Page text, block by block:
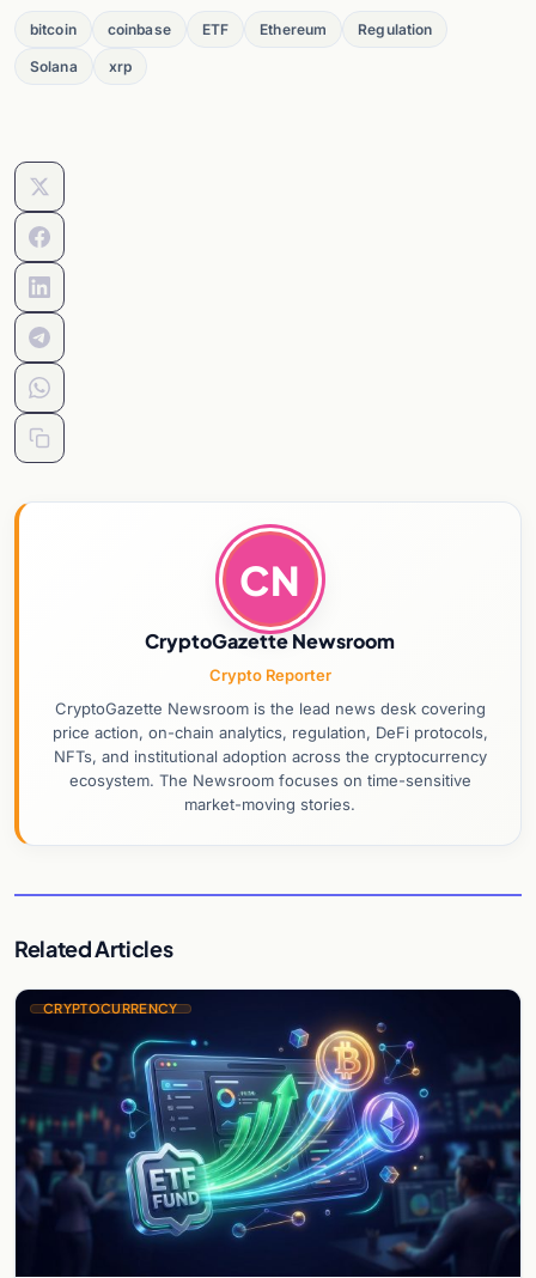
bitcoin coinbase ETF Ethereum Regulation
Solana xrp
CN
CryptoGazette Newsroom
Crypto Reporter
CryptoGazette Newsroom is the lead news desk covering
price action, on-chain analytics, regulation, DeFi protocols,
NFTs, and institutional adoption across the cryptocurrency
ecosystem. The Newsroom focuses on time-sensitive
market-moving stories.
Related Articles
CRYPTOCURRENCY